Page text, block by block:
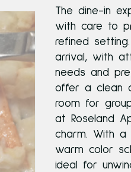
The dine-in
with care to
refined
arrival, with
needs and
offer a clean
room for
at Roseland
charm. With
warm color
ideal for